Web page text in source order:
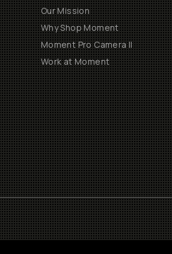
Our Mission
Why Shop Moment
Moment Pro Camera II
Work at Moment